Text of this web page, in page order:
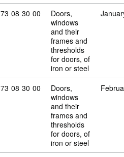
Commodity code: 73 08 30 00
73 08 30 00
Doors,
windows
and their
frames and
thresholds
for doors, of
iron or steel
Commodity code: 73 08 30 00
73 08 30 00
Doors,
windows
and their
frames and
thresholds
for doors, of
iron or steel